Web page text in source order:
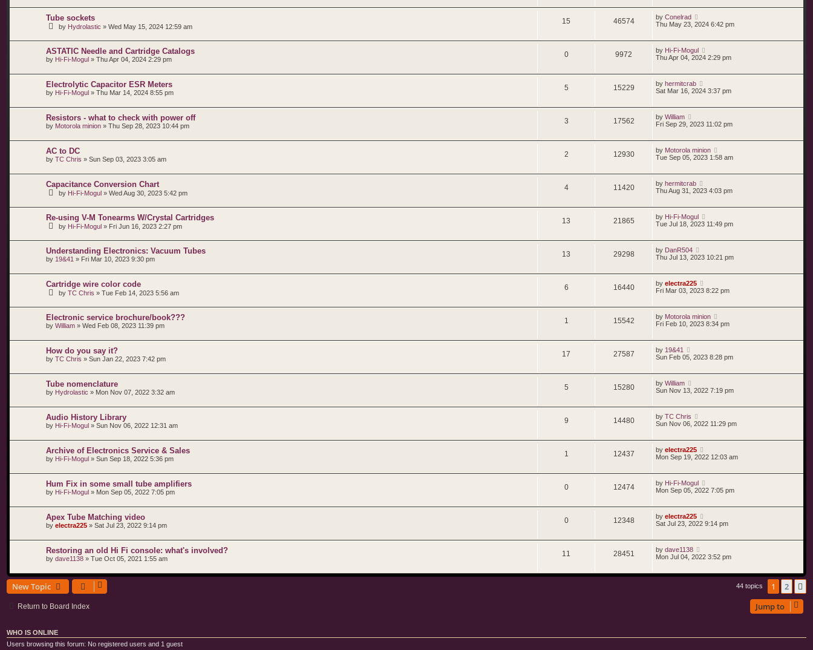
Tube sockets
by Hydrolastic » Wed May 15, 2024 12:59 am
15 46574 by Conelrad
Thu May 23, 2024 6:42 pm
ASTATIC Needle and Cartridge Catalogs
by Hi-Fi-Mogul » Thu Apr 04, 2024 2:29 pm
0 9972 by Hi-Fi-Mogul
Thu Apr 04, 2024 2:29 pm
Electrolytic Capacitor ESR Meters
by Hi-Fi-Mogul » Thu Mar 14, 2024 8:55 pm
5 15229 by hermitcrab
Sat Mar 16, 2024 3:37 pm
Resistors - what to check with power off
by Motorola minion » Thu Sep 28, 2023 10:44 pm
3 17562 by William
Fri Sep 29, 2023 11:02 pm
AC to DC
by TC Chris » Sun Sep 03, 2023 3:05 am
2 12930 by Motorola minion
Tue Sep 05, 2023 1:58 am
Capacitance Conversion Chart
by Hi-Fi-Mogul » Wed Aug 30, 2023 5:42 pm
4 11420 by hermitcrab
Thu Aug 31, 2023 4:03 pm
Re-using V-M Tonearms W/Crystal Cartridges
by Hi-Fi-Mogul » Fri Jun 16, 2023 2:27 pm
13 21865 by Hi-Fi-Mogul
Tue Jul 18, 2023 11:49 pm
Understanding Electronics: Vacuum Tubes
by 19&41 » Fri Mar 10, 2023 9:30 pm
13 29298 by DanR504
Thu Jul 13, 2023 10:21 pm
Cartridge wire color code
by TC Chris » Tue Feb 14, 2023 5:56 am
6 16440 by electra225
Fri Mar 03, 2023 8:22 pm
Electronic service brochure/book???
by William » Wed Feb 08, 2023 11:39 pm
1 15542 by Motorola minion
Fri Feb 10, 2023 8:34 pm
How do you say it?
by TC Chris » Sun Jan 22, 2023 7:42 pm
17 27587 by 19&41
Sun Feb 05, 2023 8:28 pm
Tube nomenclature
by Hydrolastic » Mon Nov 07, 2022 3:32 am
5 15280 by William
Sun Nov 13, 2022 7:19 pm
Audio History Library
by Hi-Fi-Mogul » Sun Nov 06, 2022 12:31 am
9 14480 by TC Chris
Sun Nov 06, 2022 11:29 pm
Archive of Electronics Service & Sales
by Hi-Fi-Mogul » Sun Sep 18, 2022 5:36 pm
1 12437 by electra225
Mon Sep 19, 2022 12:03 am
Hum Fix in some small tube amplifiers
by Hi-Fi-Mogul » Mon Sep 05, 2022 7:05 pm
0 12474 by Hi-Fi-Mogul
Mon Sep 05, 2022 7:05 pm
Apex Tube Matching video
by electra225 » Sat Jul 23, 2022 9:14 pm
0 12348 by electra225
Sat Jul 23, 2022 9:14 pm
Restoring an old Hi Fi console: what's involved?
by dave1138 » Tue Oct 05, 2021 1:55 am
11 28451 by dave1138
Mon Jul 04, 2022 3:52 pm
New Topic 44 topics 1 2
Return to Board Index Jump to
WHO IS ONLINE
Users browsing this forum: No registered users and 1 guest